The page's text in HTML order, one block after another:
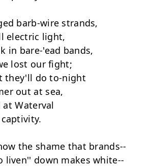
barb-wire strands,
electric light,
in bare-'ead bands,
lost our fight;
they'll do to-night
out at sea,
Waterval
the shame that brands--
liven'' down makes white--